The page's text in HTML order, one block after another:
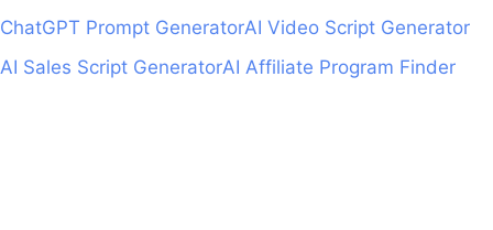
ChatGPT Prompt GeneratorAI Video Script Generator
AI Sales Script GeneratorAI Affiliate Program Finder